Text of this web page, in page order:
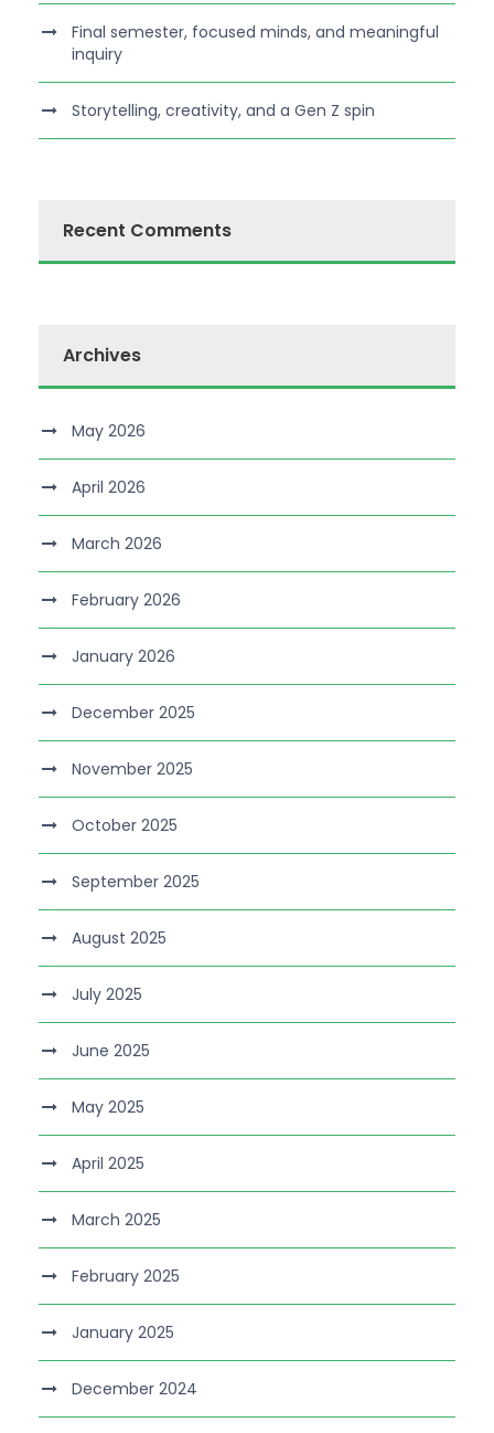
Final semester, focused minds, and meaningful
inquiry
Storytelling, creativity, and a Gen Z spin
Recent Comments
Archives
May 2026
April 2026
March 2026
February 2026
January 2026
December 2025
November 2025
October 2025
September 2025
August 2025
July 2025
June 2025
May 2025
April 2025
March 2025
February 2025
January 2025
December 2024